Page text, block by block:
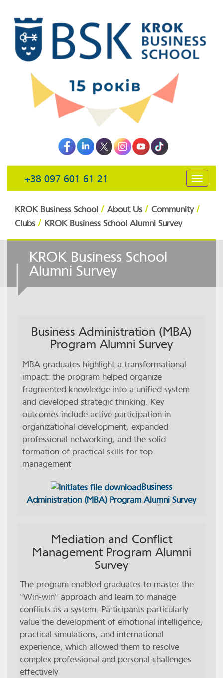
+38 097 601 61 21
открыть
KROK Business School / About Us / Community/
Clubs / KROK Business School Alumni Survey
KROK Business School
Alumni Survey
Business Administration (MBA)
Program Alumni Survey
MBA graduates highlight a transformational
impact: the program helped organize
fragmented knowledge into a unified system
and developed strategic thinking. Key
outcomes include active participation in
organizational development, expanded
professional networking, and the solid
formation of practical skills for top
management
Business
Administration (MBA) Program Alumni Survey
Mediation and Conflict
Management Program Alumni
Survey
The program enabled graduates to master the
"Win-win" approach and learn to manage
conflicts as a system. Participants particularly
value the development of emotional intelligence,
practical simulations, and international
experience, which allowed them to resolve
complex professional and personal challenges
effectively